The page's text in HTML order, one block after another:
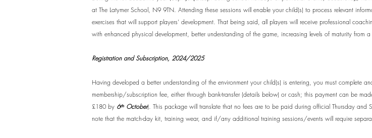
at The Latymer School, N9 9TN. Attending these sessions will enable your child(s) to process relevant
exercises that will support players’ development. That being said, all players will receive professional
with enhanced physical development, better understanding of the game, increasing levels of maturity
Registration and Subscription, 2024/2025
Having developed a better understanding of the environment your child(s) is entering, you must complete
membership/subscription fee, either through bank-transfer (details below) or cash; this payment can be
£180 by 6ᵗʰ October). This package will translate that no fees are to be paid during official Thursday
note that the match-day kit, training wear, and if/any additional training sessions/events will require